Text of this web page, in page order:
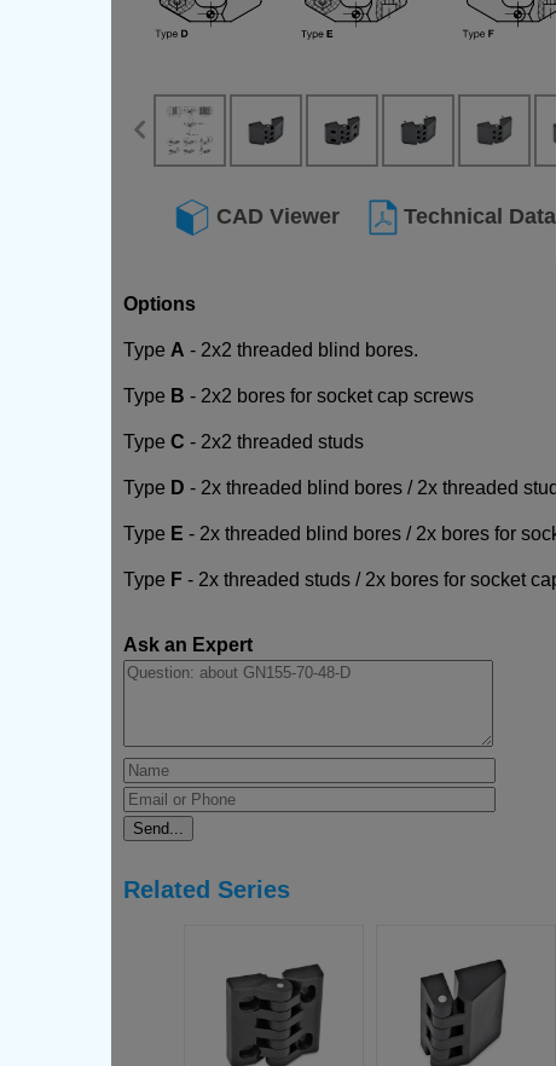
CAD Viewer Technical Data
Options
Type A - 2x2 threaded blind bores.
Type B - 2x2 bores for socket cap screws
Type C - 2x2 threaded studs
Type D - 2x threaded blind bores / 2x threaded
Type E - 2x threaded blind bores / 2x bores for
Type F - 2x threaded studs / 2x bores for socket
Ask an Expert
Related Series